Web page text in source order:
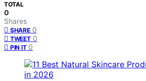
TOTAL
0
Shares
SHARE 0
TWEET 0
PIN IT 0